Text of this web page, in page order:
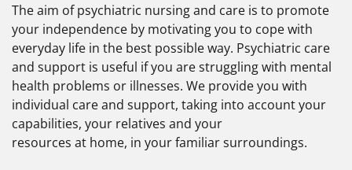
The aim of psychiatric nursing and care is to promote
your independence by motivating you to cope with
everyday life in the best possible way. Psychiatric care
and support is useful if you are struggling with mental
health problems or illnesses. We provide you with
individual care and support, taking into account your
capabilities, your relatives and your
resources at home, in your familiar surroundings.